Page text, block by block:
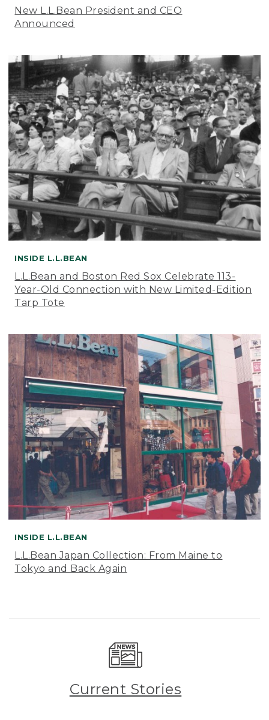
New L.L.Bean President and CEO
Announced
INSIDE L.L.BEAN
L.L.Bean and Boston Red Sox Celebrate 113-
Year-Old Connection with New Limited-Edition
Tarp Tote
INSIDE L.L.BEAN
L.L.Bean Japan Collection: From Maine to
Tokyo and Back Again
Current Stories